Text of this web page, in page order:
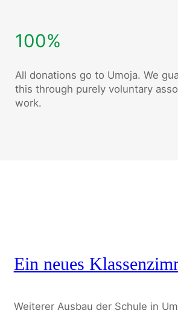
100%
All donations go to Umoja. We
this through purely voluntary
work.
Ein neues
Weiterer Ausbau der Schule in